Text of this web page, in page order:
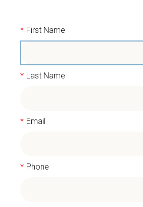
* First Name
* Last Name
* Email
* Phone